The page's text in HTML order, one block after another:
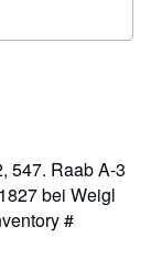
2
547. Raab A-3
bei Weigl
#